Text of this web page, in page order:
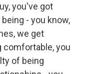
you've got
- you know,
we get
you
of being